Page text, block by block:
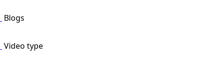
Blogs
Video type